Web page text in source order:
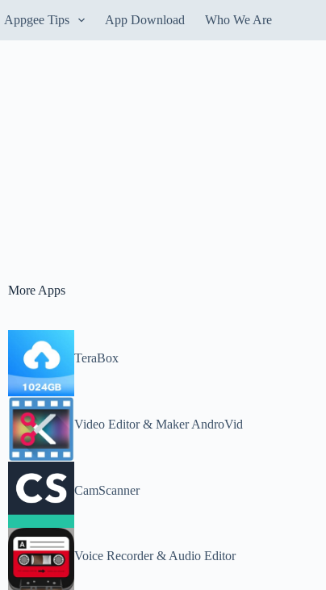
Appgee Tips App Download Who We Are
More Apps
TeraBox
Video Editor & Maker AndroVid
CamScanner
Voice Recorder & Audio Editor